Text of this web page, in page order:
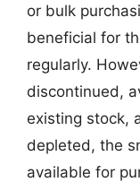
or bulk
beneficial for
regularly.
discontinued,
existing stock,
depleted, the
available for